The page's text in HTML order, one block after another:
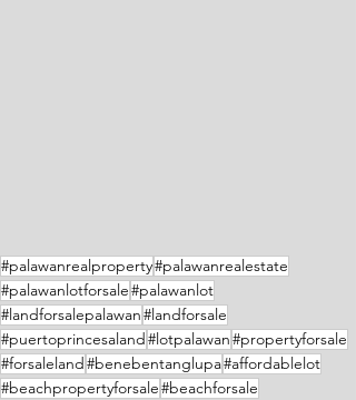
#palawanrealproperty#palawanrealestate
#palawanlotforsale#palawanlot
#landforsalepalawan#landforsale
#puertoprincesaland #lotpalawan#propertyforsale
#forsaleland #benebentanglupa#affordablelot
#beachpropertyforsale#beachforsale